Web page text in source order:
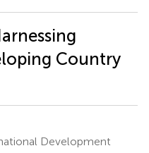
Country
Development